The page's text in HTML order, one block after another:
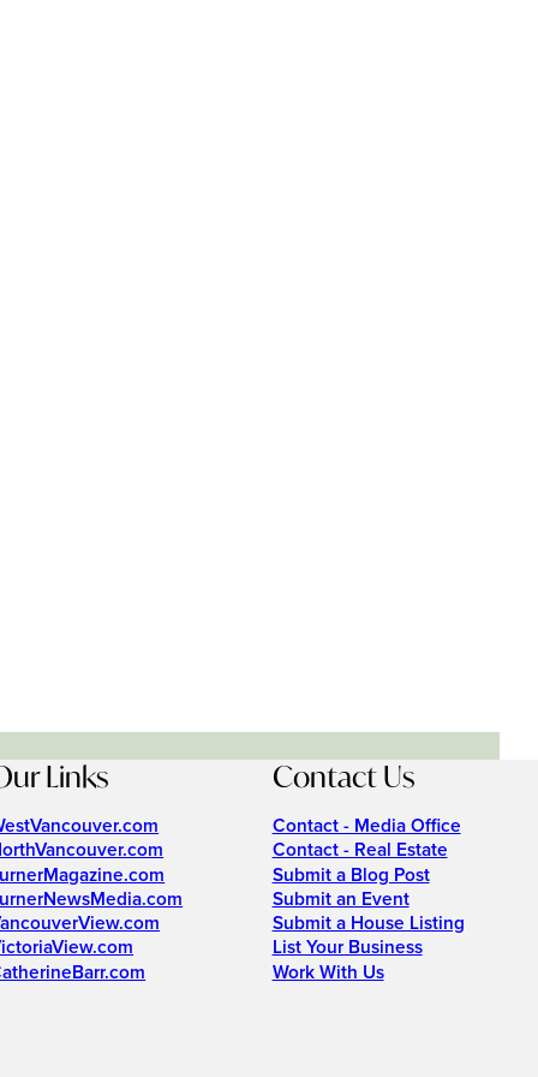
Links Contact Us
Contact - Media Office
Contact - Real Estate
Submit a Blog Post
Submit an Event
Submit a House Listing
List Your Business
Work With Us